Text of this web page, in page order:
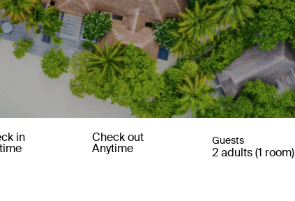
in Check out
Anytime
Guests
2 adults (1 room)